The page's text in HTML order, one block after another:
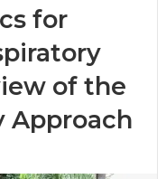
for
of the
Approach